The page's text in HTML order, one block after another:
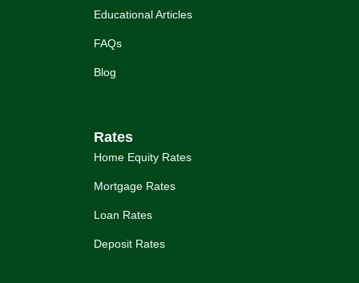
Educational Articles
FAQs
Blog
Rates
Home Equity Rates
Mortgage Rates
Loan Rates
Deposit Rates